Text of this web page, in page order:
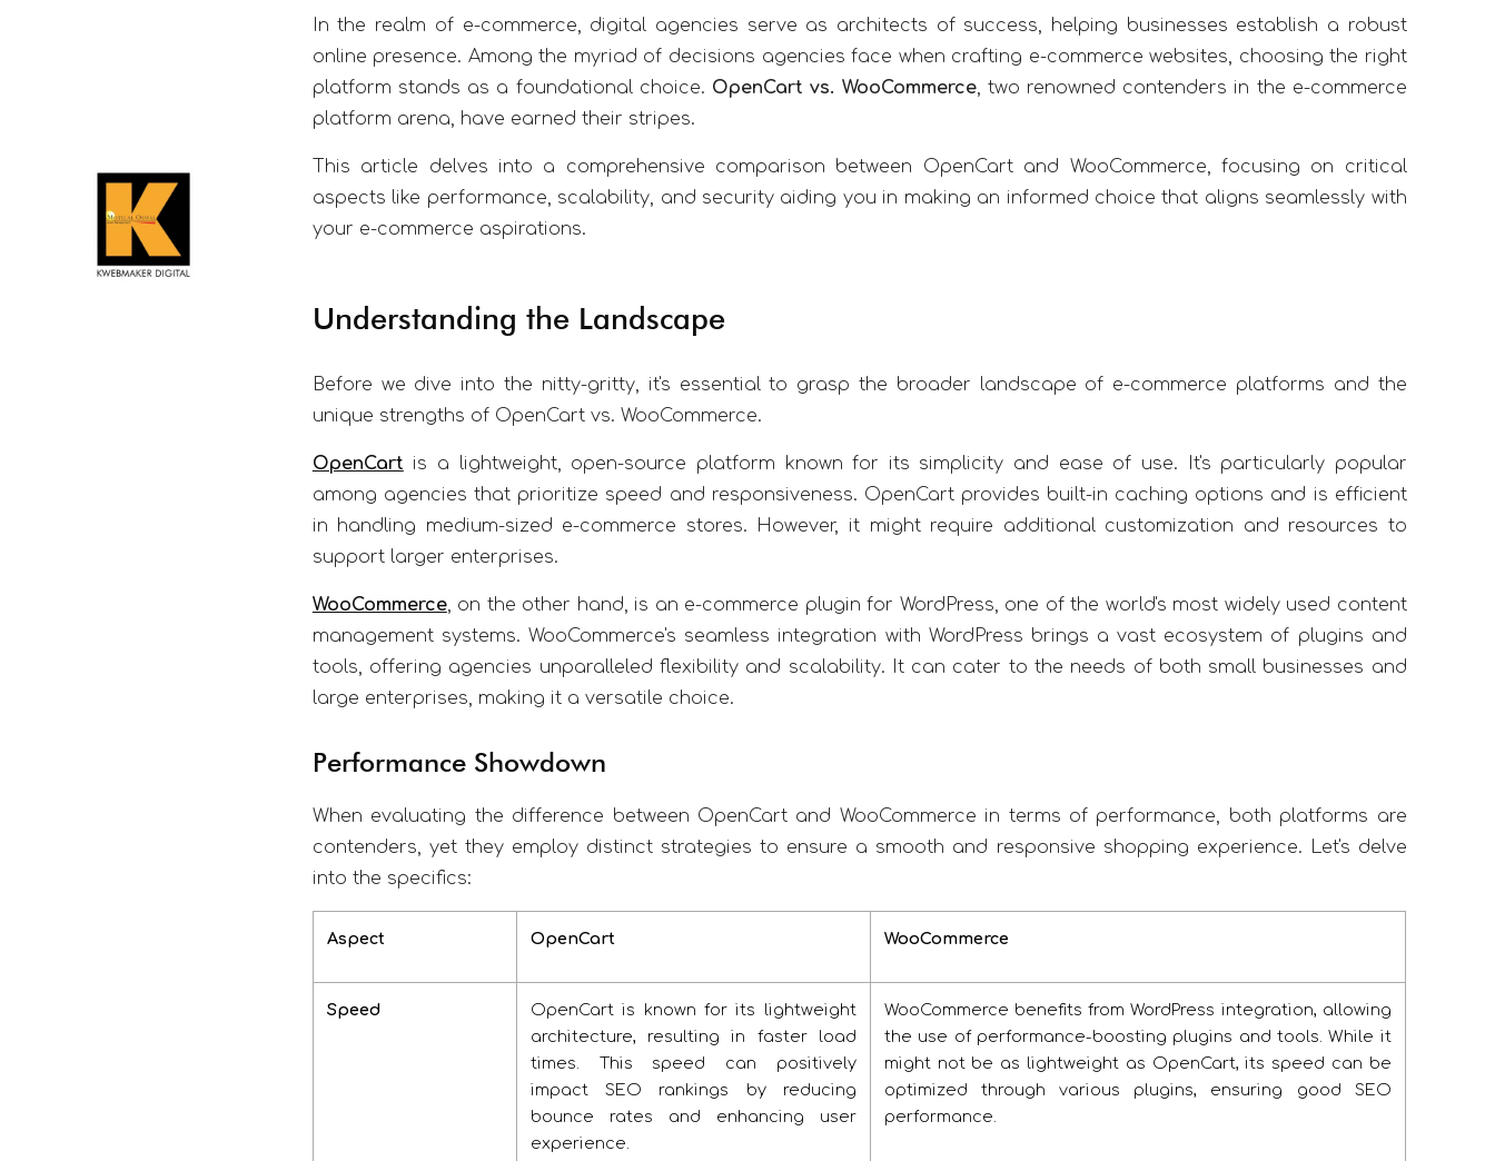
In the realm of e-commerce, digital agencies serve as architects of success, helping businesses establish a robust
online presence. Among the myriad of decisions agencies face when crafting e-commerce websites, choosing the right
platform stands as a foundational choice. OpenCart vs. WooCommerce, two renowned contenders in the e-commerce
platform arena, have earned their stripes.
This article delves into a comprehensive comparison between OpenCart and WooCommerce, focusing on critical
aspects like performance, scalability, and security aiding you in making an informed choice that aligns seamlessly with
your e-commerce aspirations.
Understanding the Landscape
Before we dive into the nitty-gritty, it's essential to grasp the broader landscape of e-commerce platforms and the
unique strengths of OpenCart vs. WooCommerce.
OpenCart is a lightweight, open-source platform known for its simplicity and ease of use. It's particularly popular
among agencies that prioritize speed and responsiveness. OpenCart provides built-in caching options and is efficient
in handling medium-sized e-commerce stores. However, it might require additional customization and resources to
support larger enterprises.
WooCommerce, on the other hand, is an e-commerce plugin for WordPress, one of the world's most widely used content
management systems. WooCommerce's seamless integration with WordPress brings a vast ecosystem of plugins and
tools, offering agencies unparalleled flexibility and scalability. It can cater to the needs of both small businesses and
large enterprises, making it a versatile choice.
Performance Showdown
When evaluating the difference between OpenCart and WooCommerce in terms of performance, both platforms are
contenders, yet they employ distinct strategies to ensure a smooth and responsive shopping experience. Let's delve
into the specifics:
Aspect OpenCart WooCommerce
Speed
OpenCart is known for its lightweight
architecture, resulting in faster load
times. This speed can positively
impact SEO rankings by reducing
bounce rates and enhancing user
experience.
WooCommerce benefits from WordPress integration, allowing
the use of performance-boosting plugins and tools. While it
might not be as lightweight as OpenCart, its speed can be
optimized through various plugins, ensuring good SEO
performance.